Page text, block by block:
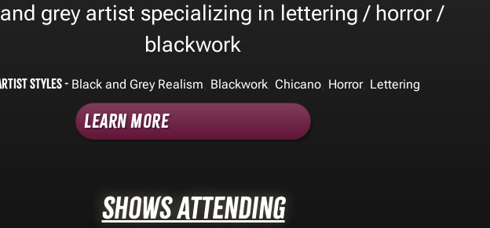
grey artist specializing in lettering / horror /
blackwork
Styles - Black and Grey Realism Blackwork Chicano Horror, Lettering
Learn More
Shows Attending